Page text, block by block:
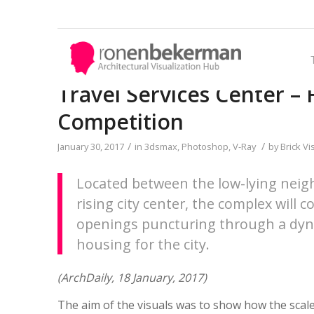
THE TUTORIALS
Architectural Visualization
Learn about all aspects of
crafting images that tell
stories.
MAKING OF'S
SHOWCASES
immediate appreciation
through discussion, feedback,
and a possible nomination for
the…
THE SPECTROOM
exploring the creative minds
in Architectural Visualization
and more. Find out what
makes us all tick and push the
limits.
CHALLENGES
the new! In Converted, I’m
asking you to take an in-
depth look at existing
architecture near you or one
you love worldwide and
Travel Services Center
Competition
January 30, 2017 / in 3dsmax, Photoshop,V-Ray / byBrick
Located between the low-lying
rising city center, the complex will
openings puncturing through a
housing for the city.
(ArchDaily, 18 January, 2017)
The aim of the visuals was to show how the